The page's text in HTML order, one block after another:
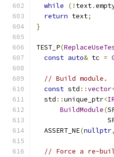
while
(! text.
return text;
}
TEST_P(
const auto& tc =
// Build module.
const std ::vector
  std
::unique_ptr<
BuildModule(
  ASSERT_NE
(nullptr,
// Force a re-